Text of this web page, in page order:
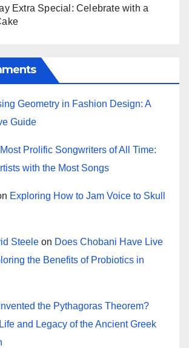
Extra Special: Celebrate with a
Geometry in Fashion Design: A
Guide
Prolific Songwriters of All Time:
with the Most Songs
Exploring How to Jam Voice to Skull
Steele on Does Chobani Have Live
the Benefits of Probiotics in
the Pythagoras Theorem?
and Legacy of the Ancient Greek